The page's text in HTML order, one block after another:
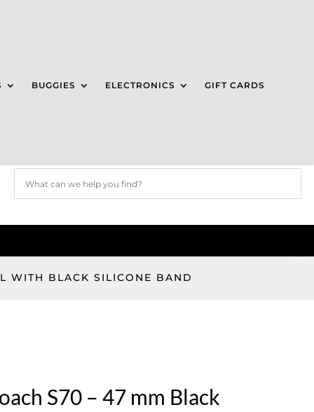
BUGGIES ELECTRONICS GIFT CARDS
WITH BLACK SILICONE BAND
S70 – 47 mm Black